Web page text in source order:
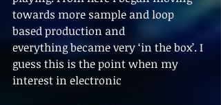
towards more sample and loop
based production and
everything became very ‘in the box’. I
guess this is the point when my
interest in electronic